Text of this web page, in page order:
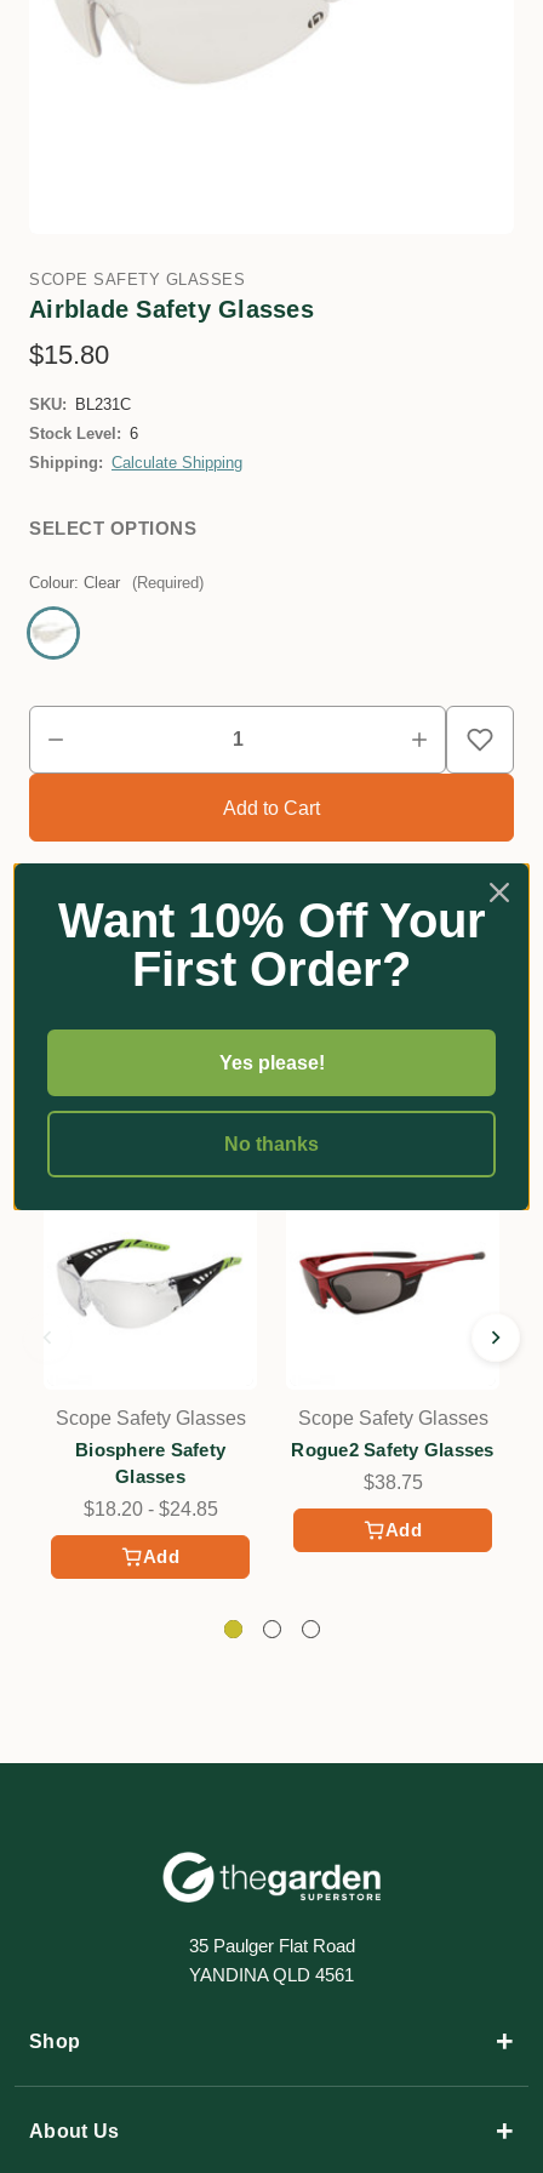
SCOPE SAFETY GLASSES
Airblade Safety Glasses
$15.80
SKU:
BL231C
Stock Level: 6
Shipping: Calculate Shipping
SELECT OPTIONS
Colour: Clear (Required)
Reviews
Add
Scope Safety Glasses
Biosphere Safety
Glasses
$18.20 - $24.85
Add
Scope Safety Glasses
Rogue2 Safety Glasses
$38.75
35 Paulger Flat Road
YANDINA QLD 4561
Shop +
About Us +
Want 10% Off Your
First Order?
Yes please!
No thanks